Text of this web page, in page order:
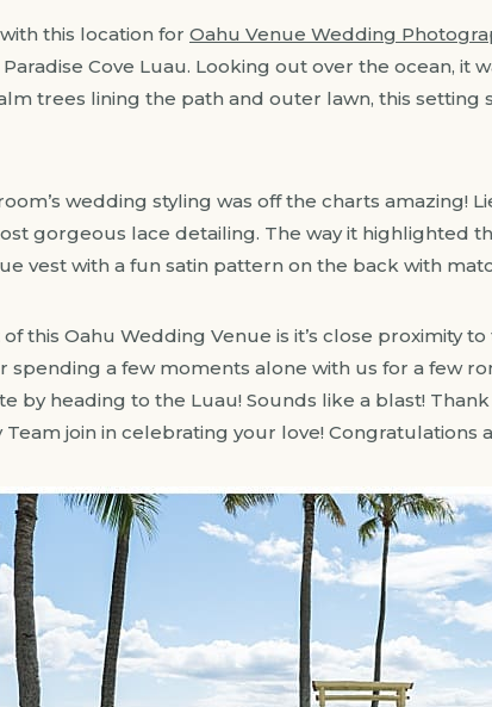
this location for Oahu Venue Wedding
Cove Luau. Looking out over the ocean, it
trees lining the path and outer lawn, this setting
wedding styling was off the charts amazing!
gorgeous lace detailing. The way it highlighted
vest with a fun satin pattern on the back with
this Oahu Wedding Venue is it’s close proximity
spending a few moments alone with us for a few
by heading to the Luau! Sounds like a blast!
join in celebrating your love! Congratulations